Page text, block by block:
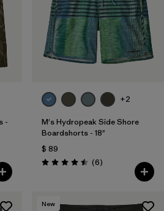
-
+2
M's Hydropeak Side Shore
Boardshorts - 18"
$ 89
Valoración: 4.5 / 5
(6Comentarios
)
New